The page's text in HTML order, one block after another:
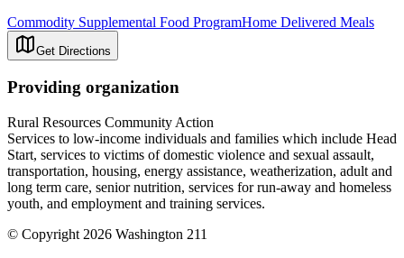
Commodity Supplemental Food ProgramHome Delivered Meals
Get Directions
Providing organization
Rural Resources Community Action
Services to low-income individuals and families which include Head
Start, services to victims of domestic violence and sexual assault,
transportation, housing, energy assistance, weatherization, adult and
long term care, senior nutrition, services for run-away and homeless
youth, and employment and training services.
© Copyright 2026 Washington 211